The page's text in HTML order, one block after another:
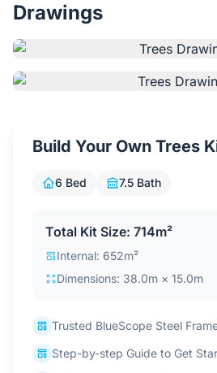
Login / Sign
Drawings
Build Your Own Trees
6 Bed 7.5 Bath
Total Kit Size: 714m²
Internal: 652m²
Dimensions: 38.0m × 15.0m
Trusted BlueScope Steel
Step-by-step Guide to Get